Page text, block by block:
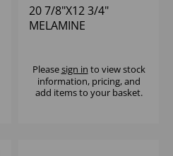
20 7/8"X12 3/4"
MELAMINE
Pleasesign in to view stock
information, pricing, and
add items to your basket.